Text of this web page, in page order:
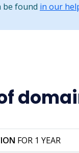
be found in our
FOR 1 YEAR